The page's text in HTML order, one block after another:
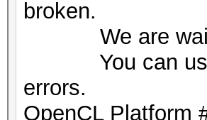
broken.
We are waiting
You can use --
errors.
OpenCL Platform